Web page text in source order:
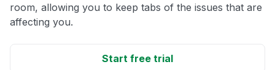
room, allowing you to keep tabs of the issues that are
affecting you.
Start free trial